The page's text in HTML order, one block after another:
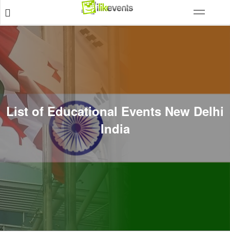
List of Educational Events New Delhi
India